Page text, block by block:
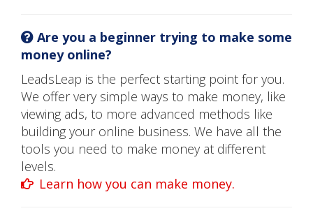
Are you a beginner trying to make some
money online?
LeadsLeap is the perfect starting point for you.
We offer very simple ways to make money, like
viewing ads, to more advanced methods like
building your online business. We have all the
tools you need to make money at different
levels.
Learn how you can make money.